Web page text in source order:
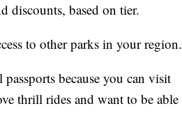
discounts, based on tier.
to other parks in your region.
because you can visit
thrill rides and want to be able